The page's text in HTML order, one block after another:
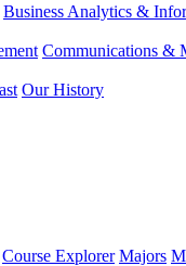
Business Analytics &
Communications &
Our History
Course Explorer Majors